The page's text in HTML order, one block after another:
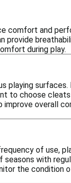
comfort and
provide
during play.
playing surfaces.
to choose
overall
of use,
with
the condition